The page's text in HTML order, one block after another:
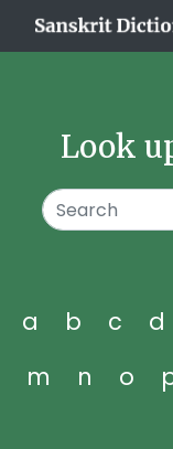
Look
a b c d
m
n o